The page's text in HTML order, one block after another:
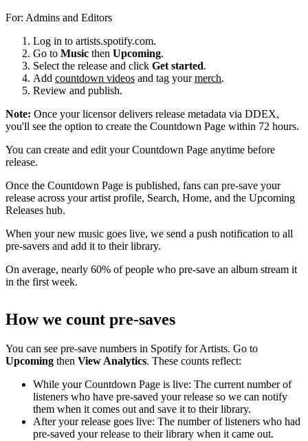
For: Admins and Editors
Log in to artists.spotify.com.
Go to Music then Upcoming.
Select the release and click Get started.
Add countdown videos and tag yourmerch.
Review and publish.
Note: Once your licensor delivers release metadata via DDEX,
you'll see the option to create the Countdown Page within 72 hours.
You can create and edit your Countdown Page anytime before
release.
Once the Countdown Page is published, fans can pre-save your
release across your artist profile, Search, Home, and the Upcoming
Releases hub.
When your new music goes live, we send a push notification to all
pre-savers and add it to their library.
On average, nearly 60% of people who pre-save an album stream it
in the first week.
How we count pre-saves
You can see pre-save numbers in Spotify for Artists. Go to
Upcoming then View Analytics. These counts reflect:
While your Countdown Page is live: The current number of
listeners who have pre-saved your release so we can notify
them when it comes out and save it to their library.
After your release goes live: The number of listeners who had
pre-saved your release to their library when it came out.